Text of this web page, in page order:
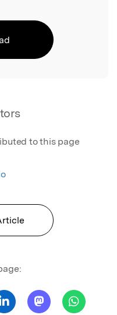
to this page